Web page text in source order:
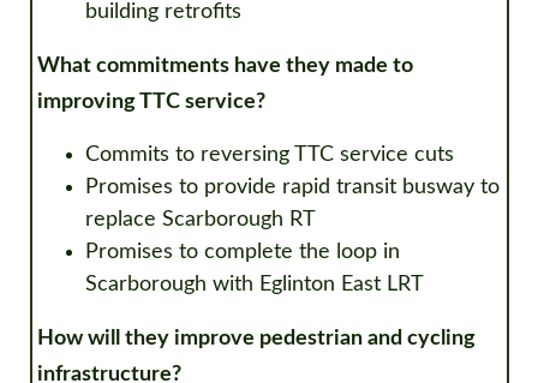
building retrofits
What commitments have they made to
improving TTC service?
Commits to reversing TTC service cuts
Promises to provide rapid transit busway to
replace Scarborough RT
Promises to complete the loop in
Scarborough with Eglinton East LRT
How will they improve pedestrian and cycling
infrastructure?